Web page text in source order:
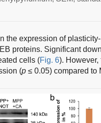
the expression of
proteins. Significant
cells (Fig. 6).
(p ≤ 0.05) compared to